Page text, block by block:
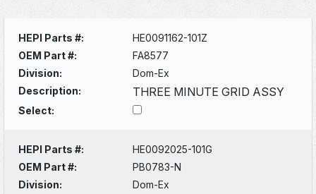
HEPI Parts #:
HE0091162-101Z
OEM Part #:
FA8577
Division:
Dom-Ex
Description:
THREE MINUTE GRID ASSY
Select:
HEPI Parts #:
HE0092025-101G
OEM Part #:
PB0783-N
Division:
Dom-Ex